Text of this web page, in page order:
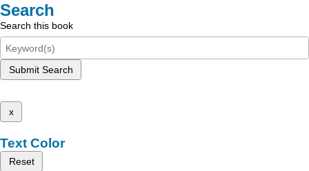
Search
Search this book
Submit Search
x
Text Color
Reset